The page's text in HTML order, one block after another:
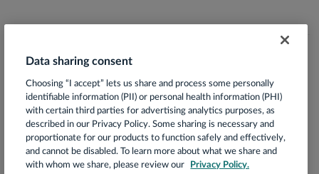
Terms of Use
Privacy Notice
App Privacy Policy
HIPAA Notice of Privacy Practices
Prácticas de Privacidad
Data sharing consent
Choosing “I accept” lets us share and process some personally
identifiable information (PII) or personal health information (PHI)
with certain third parties for advertising analytics purposes, as
described in our Privacy Policy. Some sharing is necessary and
proportionate for our products to function safely and effectively,
and cannot be disabled. To learn more about what we share and
with whom we share, please review our
Privacy Policy.